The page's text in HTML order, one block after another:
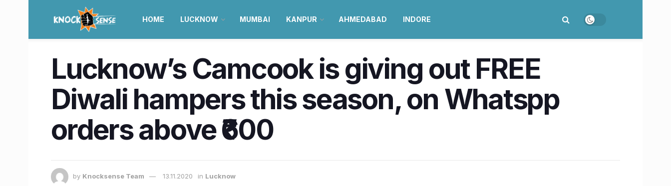
HOME LUCKNOW MUMBAI KANPUR AHMEDABAD INDORE
Lucknow’s Camcook is giving out FREE
Diwali hampers this season, on Whatspp
orders above ₹600
by Knocksense Team 13.11.2020 in Lucknow